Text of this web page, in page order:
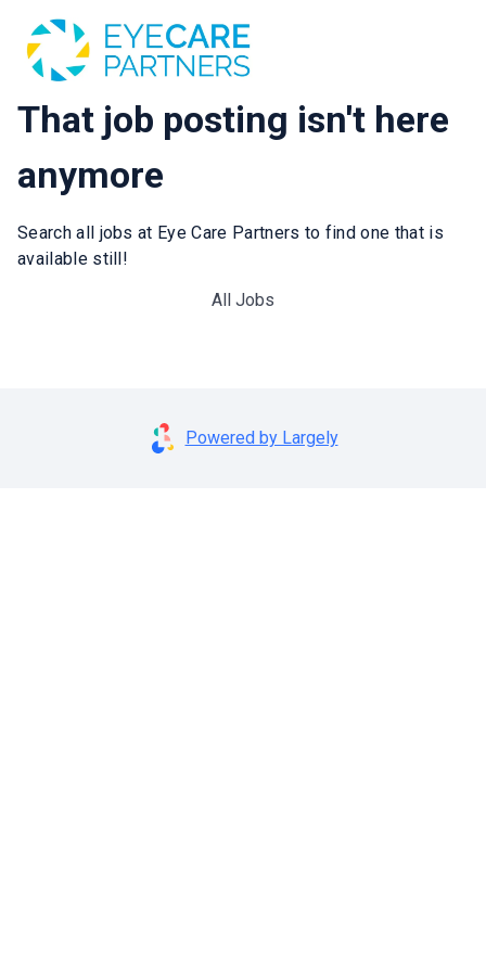
That job posting isn't here
anymore
Search all jobs at Eye Care Partners to find one that is
available still!
All Jobs
Powered by Largely